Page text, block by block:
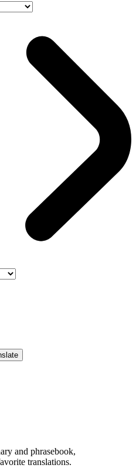
and phrasebook,
translations.